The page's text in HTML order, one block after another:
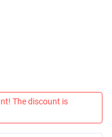
The discount is